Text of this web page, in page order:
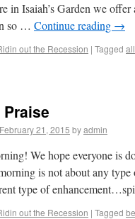
in Isaiah’s Garden we
so … Continue reading →
out the Recession | Tagged
February 21, 2015 byadmin
We hope everyone is
is not about any
type of
out the Recession | Tagged